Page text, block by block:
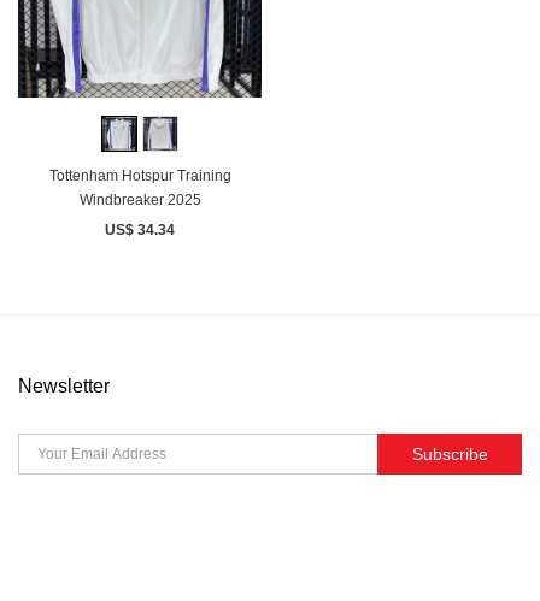
Tottenham Hotspur Training
Windbreaker 2025
US$ 34.34
Newsletter
Subscribe